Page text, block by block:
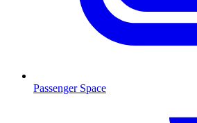
Passenger Space